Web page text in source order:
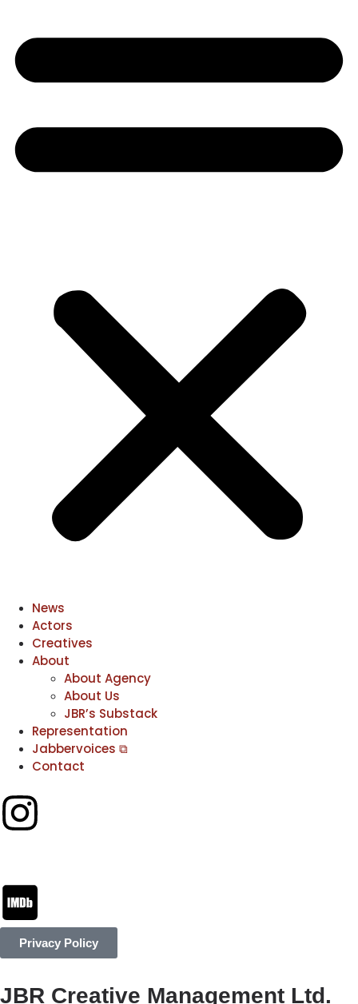
News
Actors
Creatives
About
About Agency
About Us
JBR’s Substack
Representation
Jabbervoices ⧉
Contact
Privacy Policy
JBR Creative Management Ltd.